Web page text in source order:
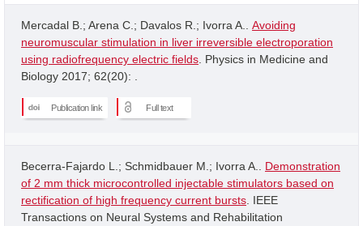
Mercadal B.; Arena C.; Davalos R.; Ivorra A.. Avoiding
neuromuscular stimulation in liver irreversible electroporation
using radiofrequency electric fields . Physics in Medicine and
Biology 2017; 62(20): .
Publication link Full text
Becerra-Fajardo L.; Schmidbauer M.; Ivorra A.. Demonstration
of 2 mm thick microcontrolled injectable stimulators based on
rectification of high frequency current bursts . IEEE
Transactions on Neural Systems and Rehabilitation